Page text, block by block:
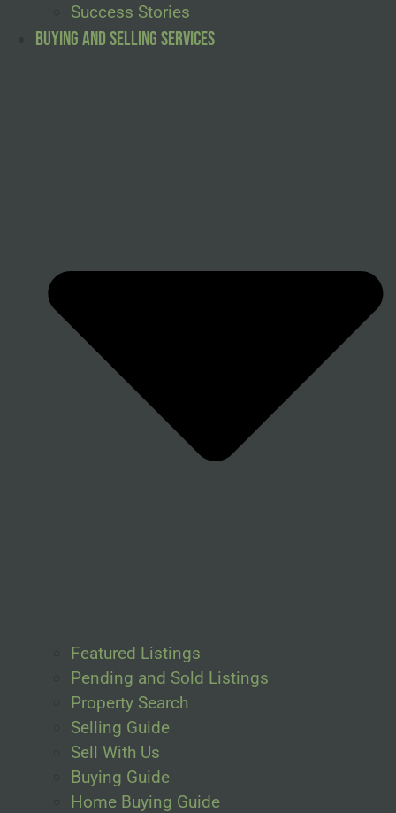
Success Stories
Buying and Selling Services
Featured Listings
Pending and Sold Listings
Property Search
Selling Guide
Sell With Us
Buying Guide
Home Buying Guide